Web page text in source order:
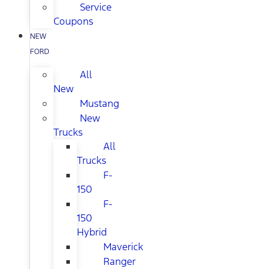
Service
Coupons
NEW
FORD
All
New
Mustang
New
Trucks
All
Trucks
F-
150
F-
150
Hybrid
Maverick
Ranger